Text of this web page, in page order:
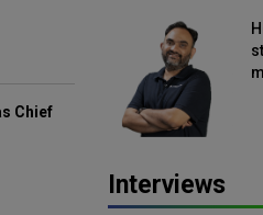
Chief
Interviews